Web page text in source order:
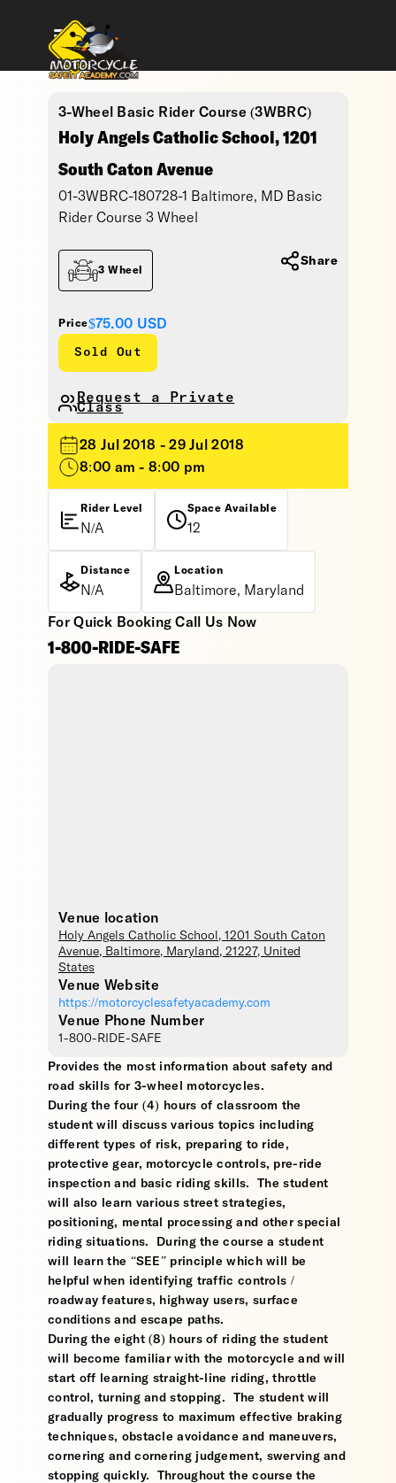
3-Wheel Basic Rider Course (3WBRC)
Holy Angels Catholic School, 1201
South Caton Avenue
01-3WBRC-180728-1 Baltimore, MD Basic
Rider Course 3 Wheel
Price$75.00 USD
Sold Out
3 Wheel
Request a Private
Class
Share
28 Jul 2018 - 29 Jul 2018
8:00 am - 8:00 pm
Rider Level
N/A
Space Available
12
Distance
N/A
Location
Baltimore, Maryland
For Quick Booking Call Us Now
1-800-RIDE-SAFE
Venue location
Holy Angels Catholic School , 1201 South Caton
Avenue, Baltimore, Maryland , 21227, United
States
Venue Website
https://motorcyclesafetyacademy.com
Venue Phone Number
1-800-RIDE-SAFE
Provides the most information about safety and
road skills for 3-wheel motorcycles.
During the four (4) hours of classroom the
student will discuss various topics including
different types of risk, preparing to ride,
protective gear, motorcycle controls, pre-ride
inspection and basic riding skills. The student
will also learn various street strategies,
positioning, mental processing and other special
riding situations. During the course a student
will learn the “SEE” principle which will be
helpful when identifying traffic controls /
roadway features, highway users, surface
conditions and escape paths.
During the eight (8) hours of riding the student
will become familiar with the motorcycle and will
start off learning straight-line riding, throttle
control, turning and stopping. The student will
gradually progress to maximum effective braking
techniques, obstacle avoidance and maneuvers,
cornering and cornering judgement, swerving and
stopping quickly. Throughout the course the